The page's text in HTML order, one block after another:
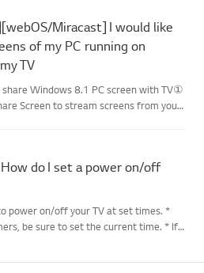
Miracast] I would like
of my PC running on
TV
Windows 8.1 PC screen with TV①
Screen to stream screens from your
do I set a power on/off
power on/off your TV at set times. *
be sure to set the current time. * If